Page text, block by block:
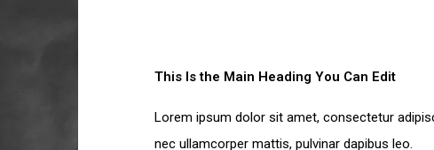
This Is the Main Heading You Can Edit
Lorem ipsum dolor sit amet, consectetur
nec ullamcorper mattis, pulvinar dapibus leo.